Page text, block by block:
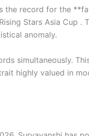
the record for the
Stars Asia Cup .
anomaly.
simultaneously.
highly valued in